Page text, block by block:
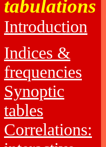
tabulations
Introduction
Indices &
frequencies
Synoptic
tables
Correlations: